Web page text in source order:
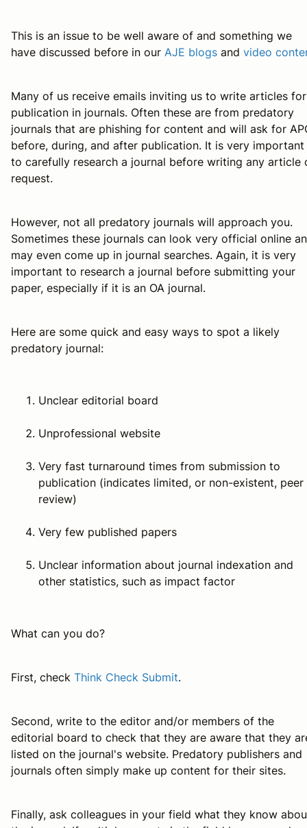
This is an issue to be well aware of and something we
have discussed before in our AJE blogs and video
Many of us receive emails inviting us to write articles for
publication in journals. Often these are from predatory
journals that are phishing for content and will ask for
before, during, and after publication. It is very important
to carefully research a journal before writing any article
request.
However, not all predatory journals will approach you.
Sometimes these journals can look very official online
may even come up in journal searches. Again, it is very
important to research a journal before submitting your
paper, especially if it is an OA journal.
Here are some quick and easy ways to spot a likely
predatory journal:
Unclear editorial board
Unprofessional website
Very fast turnaround times from submission to
publication (indicates limited, or non-existent, peer
review)
Very few published papers
Unclear information about journal indexation and
other statistics, such as impact factor
What can you do?
First, check Think Check Submit.
Second, write to the editor and/or members of the
editorial board to check that they are aware that they
listed on the journal's website. Predatory publishers and
journals often simply make up content for their sites.
Finally, ask colleagues in your field what they know